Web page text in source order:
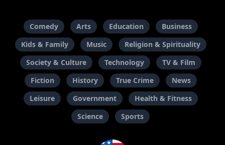
Comedy Arts Education
Business
Kids & Family
Music
Religion & Spirituality
Society & Culture
Technology
TV & Film
Fiction
History True Crime
News
Leisure
Government
Health & Fitness
Science
Sports